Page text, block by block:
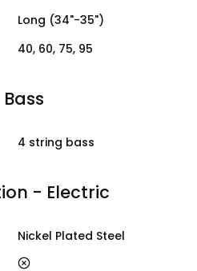
Long (34"-35")
40, 60, 75, 95
4 string bass
- Electric
Nickel Plated Steel
no